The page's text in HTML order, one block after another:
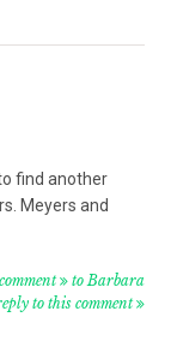
find another
Meyers and
to Barbara
to this comment